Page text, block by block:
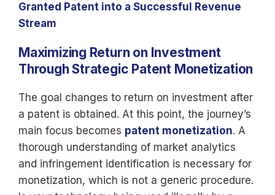
Granted Patent into a Successful Revenue
Stream
Maximizing Return on Investment
Through Strategic Patent Monetization
The goal changes to return on investment after
a patent is obtained. At this point, the journey’s
main focus becomes patent monetization. A
thorough understanding of market analytics
and infringement identification is necessary for
monetization, which is not a generic procedure.